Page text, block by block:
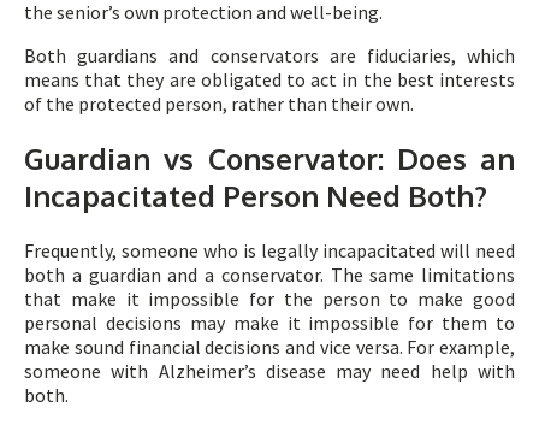
the senior’s own protection and well-being.
Both guardians and conservators are fiduciaries, which
means that they are obligated to act in the best interests
of the protected person, rather than their own.
Guardian vs Conservator: Does an
Incapacitated Person Need Both?
Frequently, someone who is legally incapacitated will need
both a guardian and a conservator. The same limitations
that make it impossible for the person to make good
personal decisions may make it impossible for them to
make sound financial decisions and vice versa. For example,
someone with Alzheimer’s disease may need help with
both.